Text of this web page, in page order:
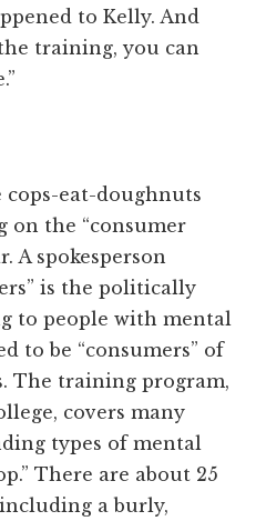
to Kelly. And
training, you can
cops-eat-doughnuts
on the “consumer
A spokesperson
is the politically
to people with mental
to be “consumers” of
The training program,
covers many
types of mental
There are about 25
a burly,